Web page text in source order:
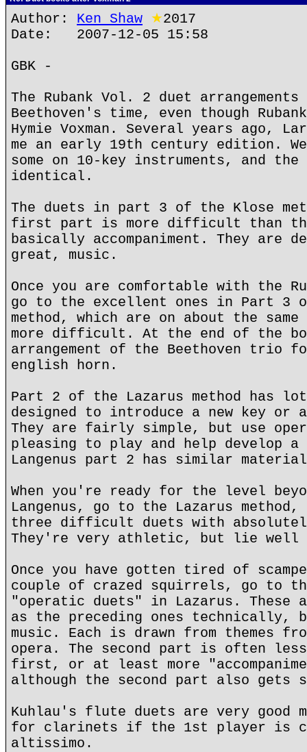
Author: Ken Shaw ★2017
Date: 2007-12-05 15:58
GBK -
The Rubank Vol. 2 duet
Beethoven's time, even though
Hymie Voxman. Several years ago,
me an early 19th century edition.
some on 10-key instruments, and the
identical.
The duets in part 3 of the Klose
first part is more difficult than
basically accompaniment. They are
great, music.
Once you are comfortable with the
go to the excellent ones in Part 3
method, which are on about the
more difficult. At the end of the
arrangement of the Beethoven trio
english horn.
Part 2 of the Lazarus method has
designed to introduce a new key
They are fairly simple, but use
pleasing to play and help develop
Langenus part 2 has similar
When you're ready for the level
Langenus, go to the Lazarus
three difficult duets with
They're very athletic, but lie well
Once you have gotten tired of
couple of crazed squirrels, go to
"operatic duets" in Lazarus.
as the preceding ones technically,
music. Each is drawn from themes
opera. The second part is often
first, or at least more
although the second part also gets
Kuhlau's flute duets are very good
for clarinets if the 1st player is
altissimo.